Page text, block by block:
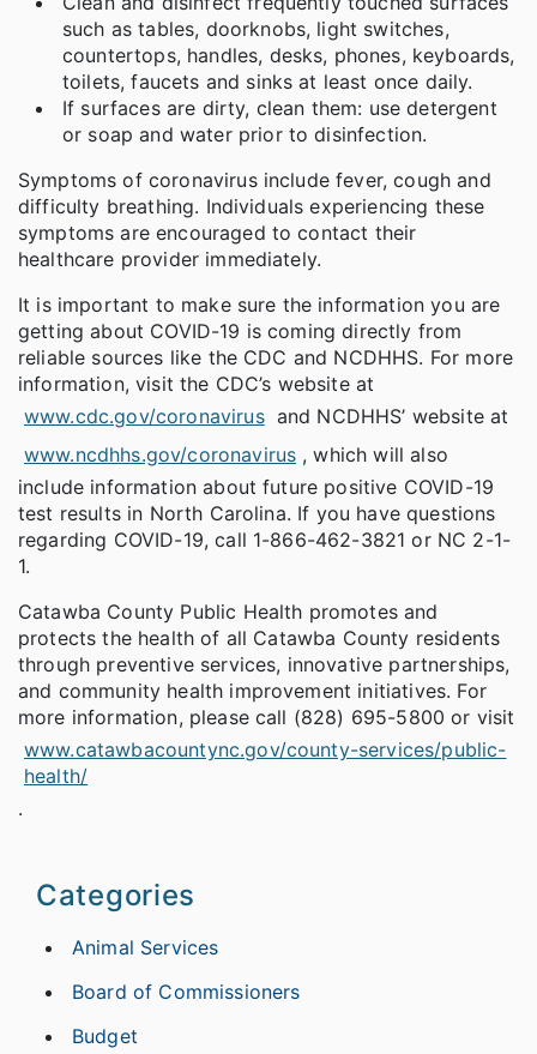
such as tables, doorknobs, light switches,
countertops, handles, desks, phones, keyboards,
toilets, faucets and sinks at least once daily.
If surfaces are dirty, clean them: use detergent
or soap and water prior to disinfection.
Symptoms of coronavirus include fever, cough and
difficulty breathing. Individuals experiencing these
symptoms are encouraged to contact their
healthcare provider immediately.
It is important to make sure the information you are
getting about COVID-19 is coming directly from
reliable sources like the CDC and NCDHHS. For more
information, visit the CDC’s website at
www.cdc.gov/coronavirus and NCDHHS’ website at
www.ncdhhs.gov/coronavirus , which will also
include information about future positive COVID-19
test results in North Carolina. If you have questions
regarding COVID-19, call 1-866-462-3821 or NC 2-1-
1.
Catawba County Public Health promotes and
protects the health of all Catawba County residents
through preventive services, innovative partnerships,
and community health improvement initiatives. For
more information, please call (828) 695-5800 or visit
www.catawbacountync.gov/county-services/public-
health/
.
Categories
Animal Services
Board of Commissioners
Budget